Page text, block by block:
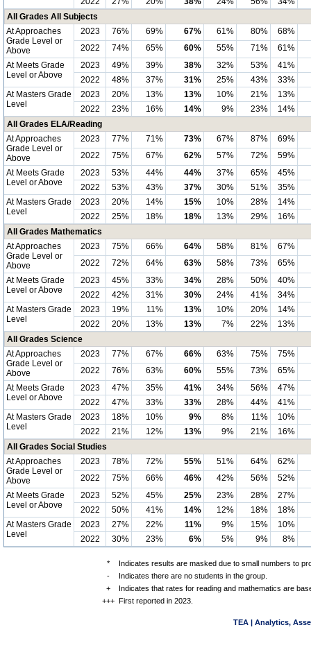
All Grades All Subjects
At Approaches
Grade Level or
Above
2023 76% 69% 67% 61% 80%
68%
2022
74% 65% 60% 55% 71%
61%
At Meets Grade
Level or Above
2023 49% 39% 38% 32% 53%
41%
2022
48% 37% 31% 25% 43%
33%
At Masters Grade
Level
2023 20% 13% 13% 10% 21%
13%
2022
23% 16% 14% 9% 23%
14%
All Grades ELA/Reading
At Approaches
Grade Level or
Above
2023 77% 71% 73% 67% 87%
69%
2022
75% 67% 62% 57% 72%
59%
At Meets Grade
Level or Above
2023 53% 44% 44% 37% 65%
45%
2022
53% 43% 37% 30% 51%
35%
At Masters Grade
Level
2023 20% 14% 15% 10% 28%
14%
2022
25% 18% 18% 13% 29%
16%
All Grades Mathematics
At Approaches
Grade Level or
Above
2023 75% 66% 64% 58% 81%
67%
2022
72% 64% 63% 58% 73%
65%
At Meets Grade
Level or Above
2023 45% 33% 34% 28% 50%
40%
2022
42% 31% 30% 24% 41%
34%
At Masters Grade
Level
2023 19% 11% 13% 10% 20%
14%
2022
20% 13% 13% 7% 22%
13%
All Grades Science
At Approaches
Grade Level or
Above
2023 77% 67% 66% 63% 75%
75%
2022
76% 63% 60% 55% 73%
65%
At Meets Grade
Level or Above
2023 47% 35% 41% 34% 56%
47%
2022
47% 33% 33% 28% 44%
41%
At Masters Grade
Level
2023 18% 10% 9% 8% 11%
10%
2022
21% 12% 13% 9% 21%
16%
All Grades Social Studies
At Approaches
Grade Level or
Above
2023 78% 72% 55% 51% 64%
62%
2022
75% 66% 46% 42% 56%
52%
At Meets Grade
Level or Above
2023 52% 45% 25% 23% 28%
27%
2022
50% 41% 14% 12% 18%
18%
At Masters Grade
Level
2023 27% 22% 11% 9% 15%
10%
2022
30% 23% 6% 5% 9% 8%
*
Indicates results are masked due to small numbers to
-
Indicates there are no students in the group.
+
Indicates that rates for reading and mathematics are
+++ First reported in 2023.
TEA | Analytics,